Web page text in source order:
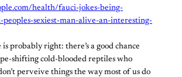
health/fauci-jokes-being-
peoples-sexiest-man-alive-an-interesting-
probably right: there’s a good chance
shifting cold-blooded reptiles who
perveive things the way most of us do